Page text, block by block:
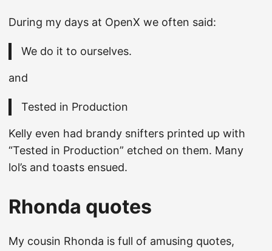
During my days at OpenX we often said:
We do it to ourselves.
and
Tested in Production
Kelly even had brandy snifters printed up with
“Tested in Production” etched on them. Many
lol’s and toasts ensued.
Rhonda quotes
My cousin Rhonda is full of amusing quotes,